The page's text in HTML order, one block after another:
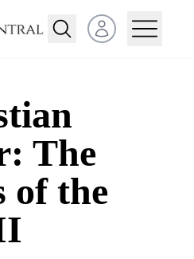
Open user menu
The
of the